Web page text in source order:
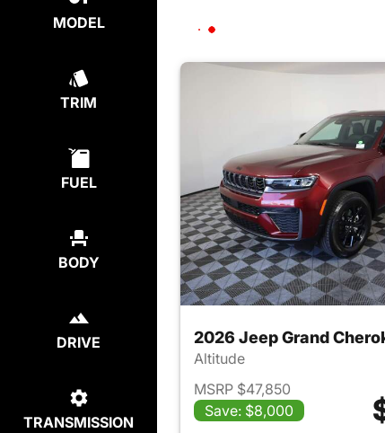
MODEL
TRIM
FUEL
BODY
DRIVE
TRANSMISSION
2026 Jeep Grand
Altitude
MSRP $47,850
Save: $8,000